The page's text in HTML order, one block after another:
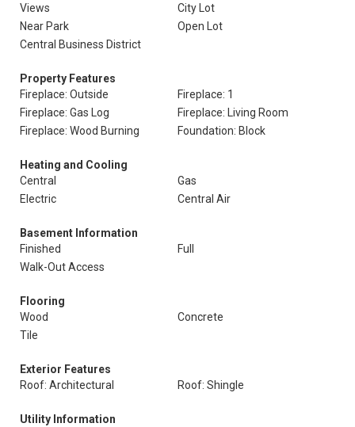
Views
City Lot
Near Park
Open Lot
Central Business District
Property Features
Fireplace: Outside
Fireplace: 1
Fireplace: Gas Log
Fireplace: Living Room
Fireplace: Wood Burning
Foundation: Block
Heating and Cooling
Central
Gas
Electric
Central Air
Basement Information
Finished
Full
Walk-Out Access
Flooring
Wood
Concrete
Tile
Exterior Features
Roof: Architectural
Roof: Shingle
Utility Information